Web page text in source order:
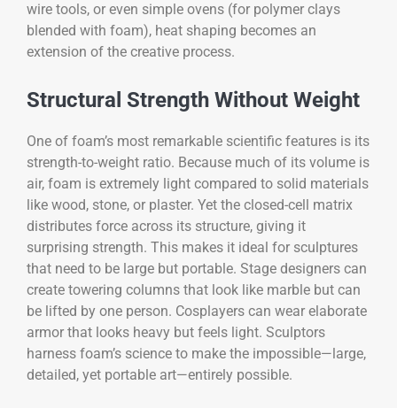
wire tools, or even simple ovens (for polymer clays
blended with foam), heat shaping becomes an
extension of the creative process.
Structural Strength Without Weight
One of foam’s most remarkable scientific features is its
strength-to-weight ratio. Because much of its volume is
air, foam is extremely light compared to solid materials
like wood, stone, or plaster. Yet the closed-cell matrix
distributes force across its structure, giving it
surprising strength. This makes it ideal for sculptures
that need to be large but portable. Stage designers can
create towering columns that look like marble but can
be lifted by one person. Cosplayers can wear elaborate
armor that looks heavy but feels light. Sculptors
harness foam’s science to make the impossible—large,
detailed, yet portable art—entirely possible.